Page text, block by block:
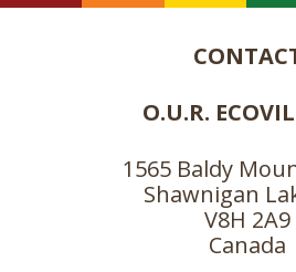
O.U.R.
1565 Baldy
Shawnigan
V8H 2A9
Canada